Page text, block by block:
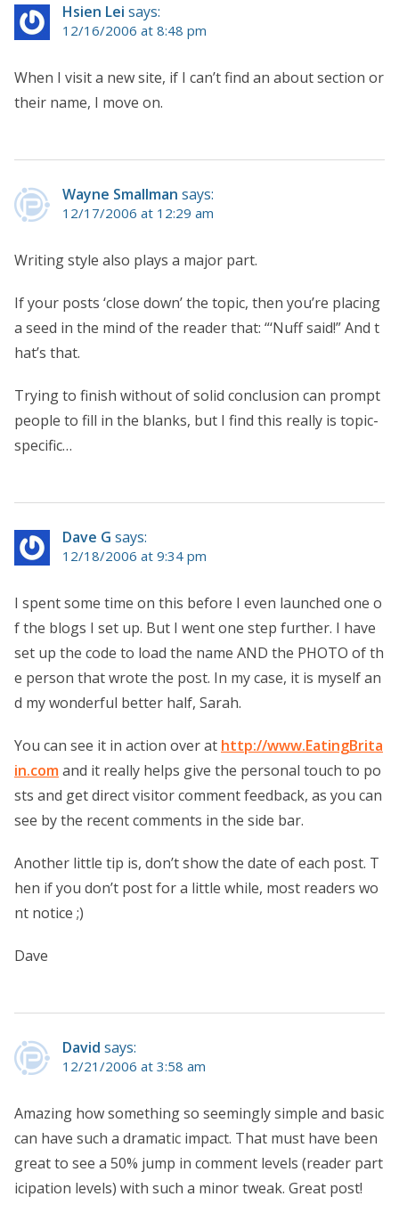
Hsien Lei says:
12/16/2006 at 8:48 pm
When I visit a new site, if I can’t find an about section or
their name, I move on.
Wayne Smallman says:
12/17/2006 at 12:29 am
Writing style also plays a major part.
If your posts ‘close down’ the topic, then you’re placing
a seed in the mind of the reader that: “‘Nuff said!” And t
hat’s that.
Trying to finish without of solid conclusion can prompt
people to fill in the blanks, but I find this really is topic-
specific…
Dave G says:
12/18/2006 at 9:34 pm
I spent some time on this before I even launched one o
f the blogs I set up. But I went one step further. I have
set up the code to load the name AND the PHOTO of th
e person that wrote the post. In my case, it is myself an
d my wonderful better half, Sarah.
You can see it in action over at http://www.EatingBrita
in.comand it really helps give the personal touch to po
sts and get direct visitor comment feedback, as you can
see by the recent comments in the side bar.
Another little tip is, don’t show the date of each post. T
hen if you don’t post for a little while, most readers wo
nt notice ;)
Dave
David says:
12/21/2006 at 3:58 am
Amazing how something so seemingly simple and basic
can have such a dramatic impact. That must have been
great to see a 50% jump in comment levels (reader part
icipation levels) with such a minor tweak. Great post!